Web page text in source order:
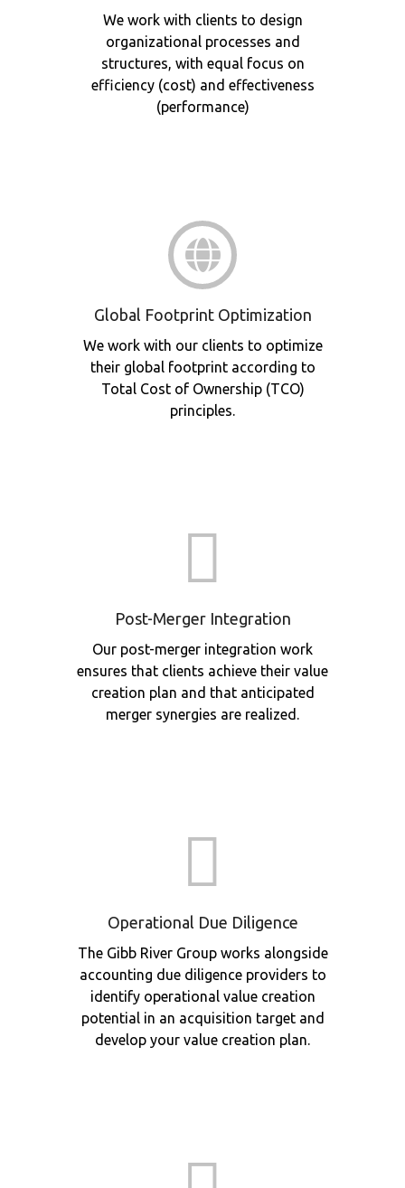
We work with clients to design
organizational processes and
structures, with equal focus on
efficiency (cost) and effectiveness
(performance)
Global Footprint Optimization
We work with our clients to optimize
their global footprint according to
Total Cost of Ownership (TCO)
principles.
Post-Merger Integration
Our post-merger integration work
ensures that clients achieve their value
creation plan and that anticipated
merger synergies are realized.
Operational Due Diligence
The Gibb River Group works alongside
accounting due diligence providers to
identify operational value creation
potential in an acquisition target and
develop your value creation plan.